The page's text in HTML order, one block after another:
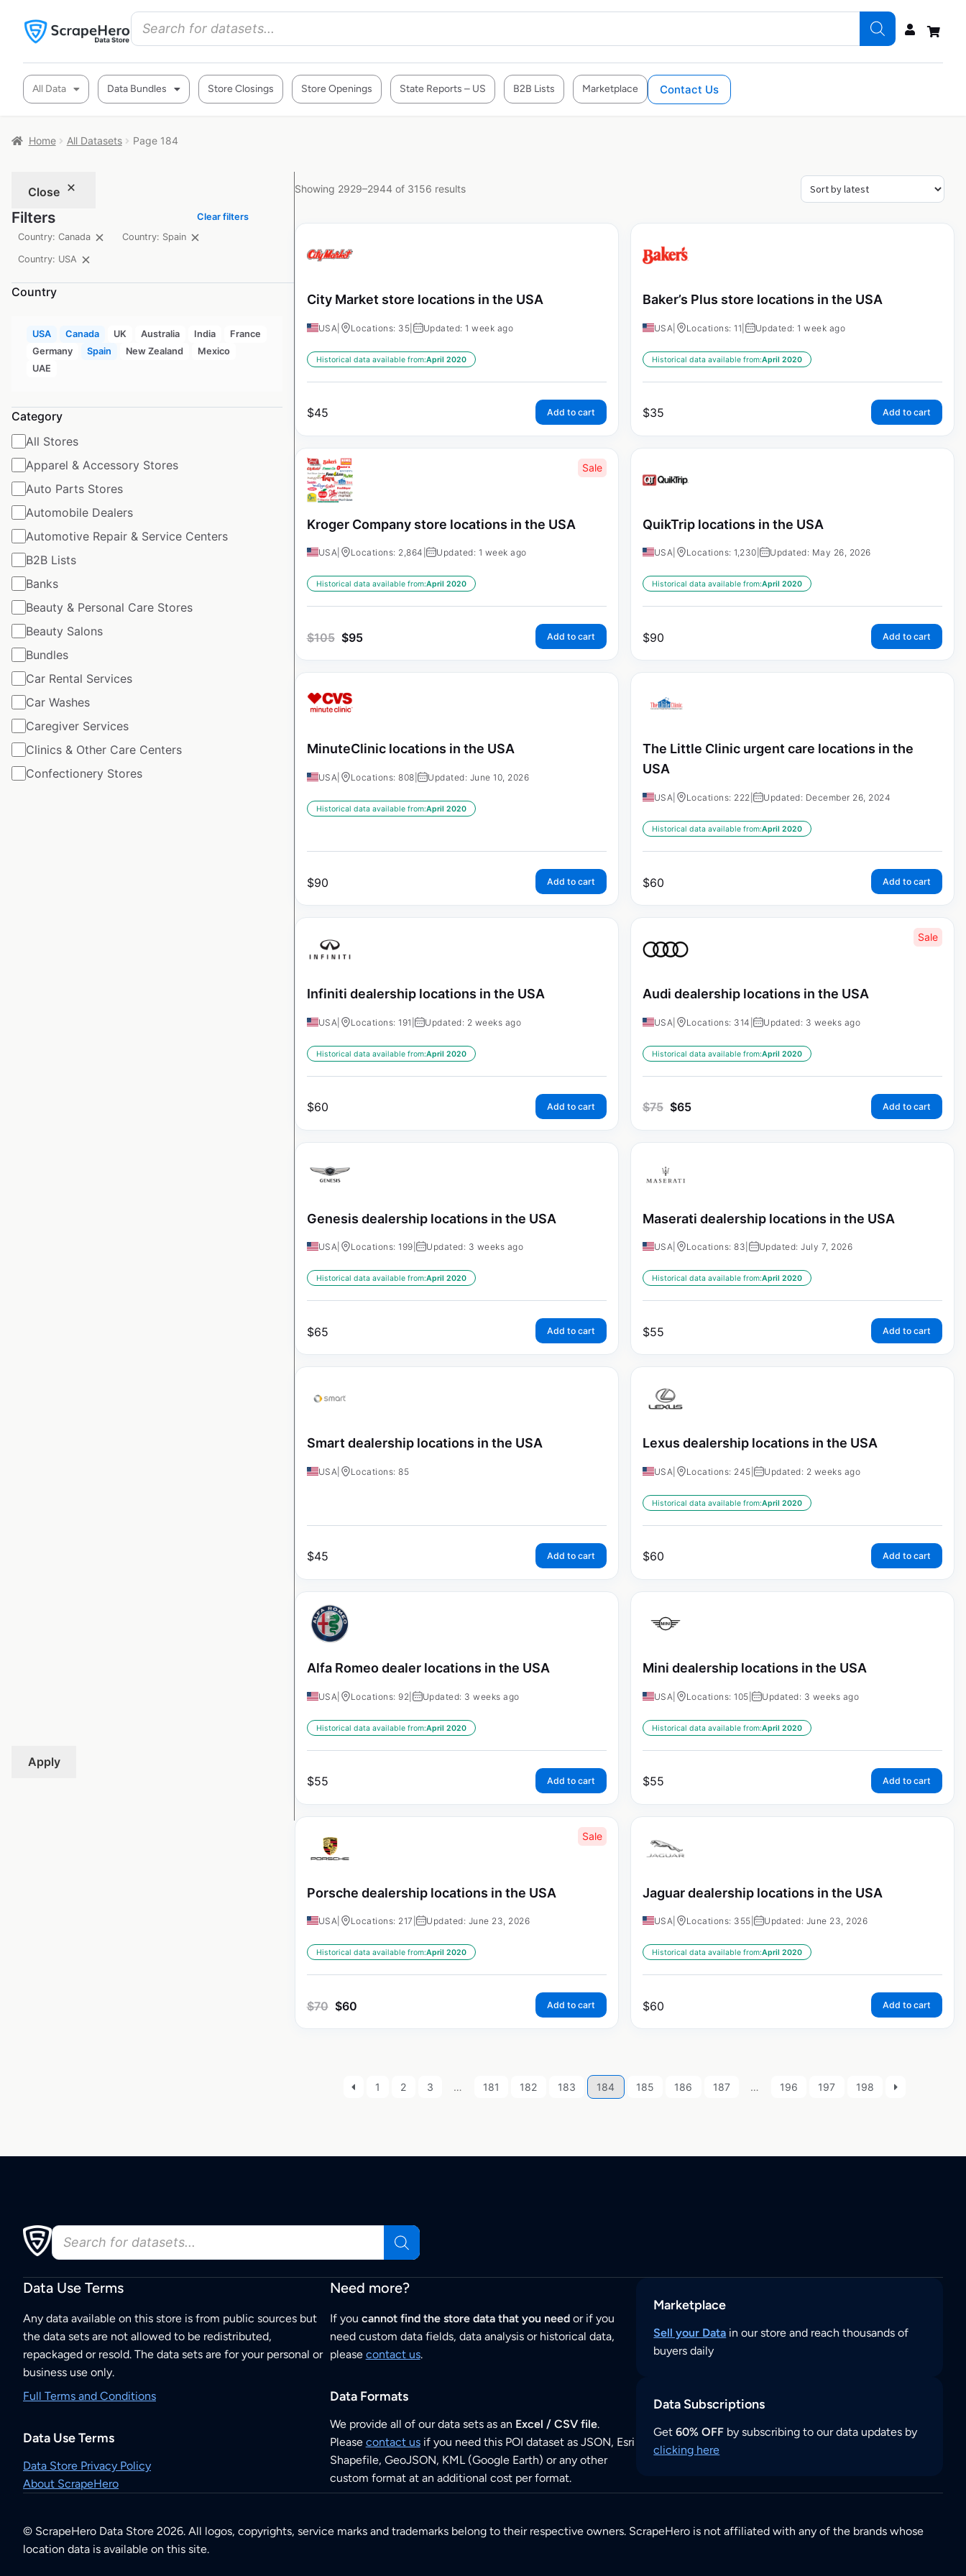
All Data Data Bundles Store Closings Store Openings State Reports – US B2B Lists Marketplace Contact Us
Home All Datasets Page 184
Close
Filters
Clear filters
Country: Canada
Country: Spain
Country: USA
Country
USA Canada UK Australia India
France
Germany
Spain New Zealand
Mexico
UAE
Category
All Stores
Apparel & Accessory Stores
Auto Parts Stores
Automobile Dealers
Automotive Repair & Service Centers
B2B Lists
Banks
Beauty & Personal Care Stores
Beauty Salons
Bundles
Car Rental Services
Car Washes
Caregiver Services
Clinics & Other Care Centers
Confectionery Stores
Apply
Showing 2929–2944 of 3156 results
City Market store locations in the USA
USA Locations: 35 Updated: 1 week ago
Historical data available from:April 2020
$45 Add to cart
Baker’s Plus store locations in the USA
USA Locations: 11 Updated: 1 week ago
Historical data available from:April 2020
$35 Add to cart
Sale
Kroger Company store locations in the USA
USA Locations: 2,864 | Updated: 1 week ago
Historical data available from:April 2020
$105 $95 Add to cart
QuikTrip locations in the USA
USA Locations: 1,230 | Updated: May 26, 2026
Historical data available from:April 2020
$90 Add to cart
MinuteClinic locations in the USA
USA Locations: 808 | Updated: June 10, 2026
Historical data available from:April 2020
$90 Add to cart
The Little Clinic urgent care locations in the
USA
USA Locations: 222 | Updated: December 26, 2024
Historical data available from:April 2020
$60 Add to cart
Infiniti dealership locations in the USA
USA Locations: 191 | Updated: 2 weeks ago
Historical data available from:April 2020
$60 Add to cart
Sale
Audi dealership locations in the USA
USA Locations: 314 | Updated: 3 weeks ago
Historical data available from:April 2020
$75 $65 Add to cart
Genesis dealership locations in the USA
USA Locations: 199 | Updated: 3 weeks ago
Historical data available from:April 2020
$65 Add to cart
Maserati dealership locations in the USA
USA Locations: 83 Updated: July 7, 2026
Historical data available from:April 2020
$55 Add to cart
Smart dealership locations in the USA
USA Locations: 85
$45 Add to cart
Lexus dealership locations in the USA
USA Locations: 245 | Updated: 2 weeks ago
Historical data available from:April 2020
$60 Add to cart
Alfa Romeo dealer locations in the USA
USA Locations: 92 Updated: 3 weeks ago
Historical data available from:April 2020
$55 Add to cart
Mini dealership locations in the USA
USA Locations: 105 | Updated: 3 weeks ago
Historical data available from:April 2020
$55 Add to cart
Sale
Porsche dealership locations in the USA
USA Locations: 217 | Updated: June 23, 2026
Historical data available from:April 2020
$70 $60 Add to cart
Jaguar dealership locations in the USA
USA Locations: 355 | Updated: June 23, 2026
Historical data available from:April 2020
$60 Add to cart
1 2 3 … 181 182 183 184 185 186 187 … 196 197 198
Data Use Terms
Any data available on this store is from public sources but
the data sets are not allowed to be redistributed,
repackaged or resold. The data sets are for your personal or
business use only.
Full Terms and Conditions
Data Use Terms
Data Store Privacy Policy
About ScrapeHero
Need more?
If you cannot find the store data that you needor if you
need custom data fields, data analysis or historical data,
please contact us.
Data Formats
We provide all of our data sets as an Excel / CSV file.
Please contact usif you need this POI dataset as JSON, Esri
Shapefile, GeoJSON, KML (Google Earth) or any other
custom format at an additional cost per format.
Marketplace
Sell your Data in our store and reach thousands of
buyers daily
Data Subscriptions
Get60% OFF by subscribing to our data updates by
clicking here
© ScrapeHero Data Store 2026. All logos, copyrights, service marks and trademarks belong to their respective owners. ScrapeHero is not affiliated with any of the brands whose
location data is available on this site.